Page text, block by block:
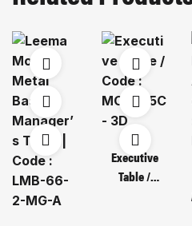
Executive
Table /